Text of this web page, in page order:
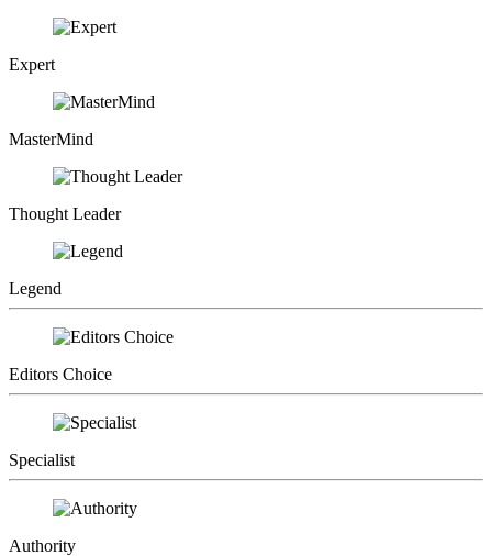
Expert
MasterMind
Thought Leader
Legend
Editors Choice
Specialist
Authority